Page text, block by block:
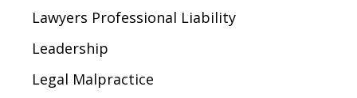
Lawyers Professional Liability
Leadership
Legal Malpractice